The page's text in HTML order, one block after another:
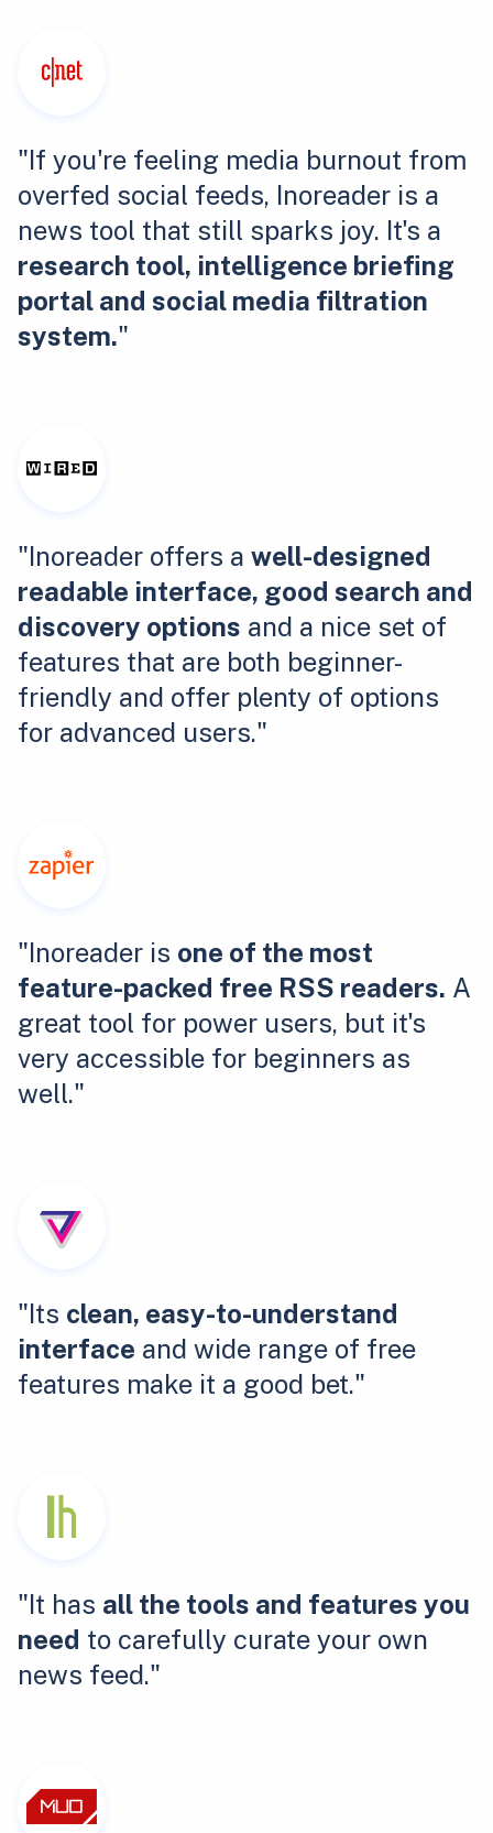
"If you're feeling media burnout from
overfed social feeds, Inoreader is a
news tool that still sparks joy. It's a
research tool, intelligence briefing
portal and social media filtration
system."
"Inoreader offers a well-designed
readable interface, good search and
discovery options and a nice set of
features that are both beginner-
friendly and offer plenty of options
for advanced users."
"Inoreader is one of the most
feature-packed free RSS readers. A
great tool for power users, but it's
very accessible for beginners as
well."
"Its clean, easy-to-understand
interface and wide range of free
features make it a good bet."
"It has all the tools and features you
need to carefully curate your own
news feed."